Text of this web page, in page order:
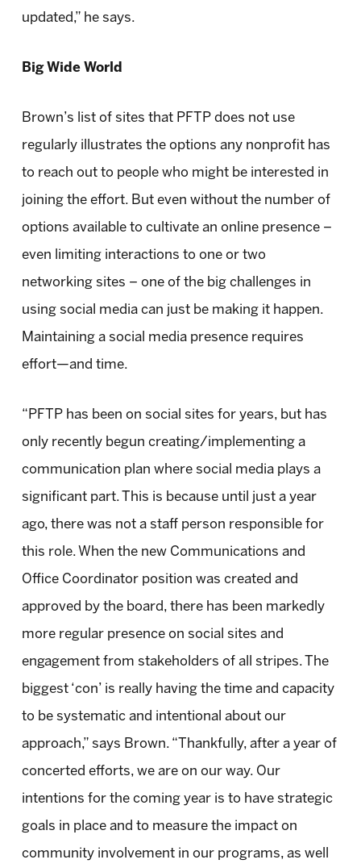
updated,” he says.
Big Wide World
Brown’s list of sites that PFTP does not use
regularly illustrates the options any nonprofit has
to reach out to people who might be interested in
joining the effort. But even without the number of
options available to cultivate an online presence –
even limiting interactions to one or two
networking sites – one of the big challenges in
using social media can just be making it happen.
Maintaining a social media presence requires
effort—and time.
“PFTP has been on social sites for years, but has
only recently begun creating/implementing a
communication plan where social media plays a
significant part. This is because until just a year
ago, there was not a staff person responsible for
this role. When the new Communications and
Office Coordinator position was created and
approved by the board, there has been markedly
more regular presence on social sites and
engagement from stakeholders of all stripes. The
biggest ‘con’ is really having the time and capacity
to be systematic and intentional about our
approach,” says Brown. “Thankfully, after a year of
concerted efforts, we are on our way. Our
intentions for the coming year is to have strategic
goals in place and to measure the impact on
community involvement in our programs, as well